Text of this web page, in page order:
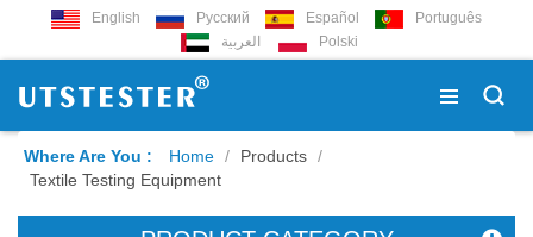
English Русский Español
Português
العربية
Polski
Where Are You : Home / Products /
Textile Testing Equipment